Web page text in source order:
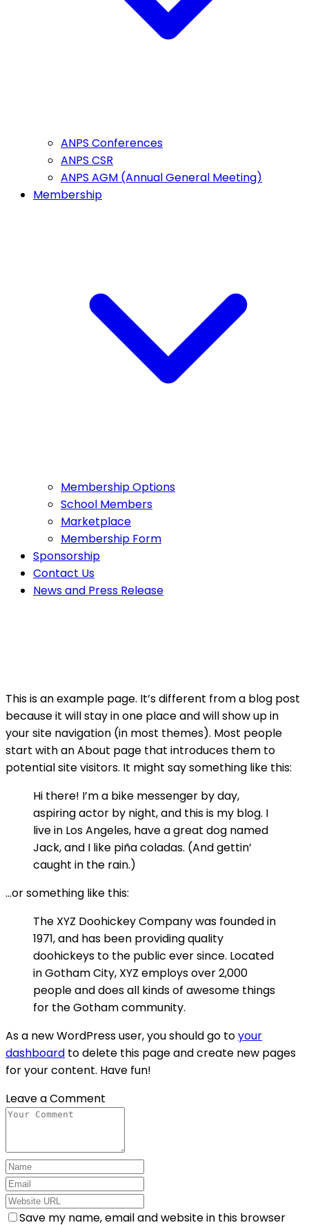
ANPS Conferences
ANPS CSR
ANPS AGM (Annual General Meeting)
Membership
Membership Options
School Members
Marketplace
Membership Form
Sponsorship
Contact Us
News and Press Release
This is an example page. It’s different from a blog post
because it will stay in one place and will show up in
your site navigation (in most themes). Most people
start with an About page that introduces them to
potential site visitors. It might say something like this:
Hi there! I’m a bike messenger by day,
aspiring actor by night, and this is my blog. I
live in Los Angeles, have a great dog named
Jack, and I like piña coladas. (And gettin’
caught in the rain.)
…or something like this:
The XYZ Doohickey Company was founded in
1971, and has been providing quality
doohickeys to the public ever since. Located
in Gotham City, XYZ employs over 2,000
people and does all kinds of awesome things
for the Gotham community.
As a new WordPress user, you should go toyour
dashboard to delete this page and create new pages
for your content. Have fun!
Leave a Comment
Save my name, email and website in this browser